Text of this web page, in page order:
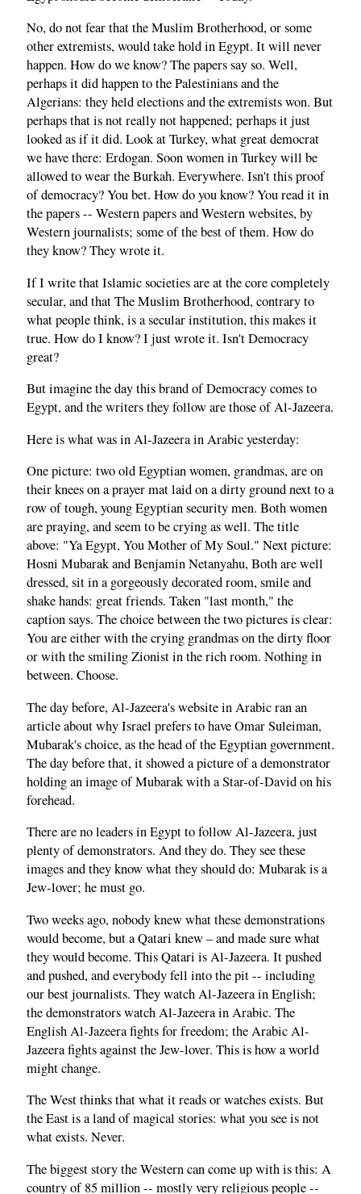
No, do not fear that the Muslim Brotherhood, or some
other extremists, would take hold in Egypt. It will never
happen. How do we know? The papers say so. Well,
perhaps it did happen to the Palestinians and the
Algerians: they held elections and the extremists won. But
perhaps that is not really not happened; perhaps it just
looked as if it did. Look at Turkey, what great democrat
we have there: Erdogan. Soon women in Turkey will be
allowed to wear the Burkah. Everywhere. Isn't this proof
of democracy? You bet. How do you know? You read it in
the papers -- Western papers and Western websites, by
Western journalists; some of the best of them. How do
they know? They wrote it.
If I write that Islamic societies are at the core completely
secular, and that The Muslim Brotherhood, contrary to
what people think, is a secular institution, this makes it
true. How do I know? I just wrote it. Isn't Democracy
great?
But imagine the day this brand of Democracy comes to
Egypt, and the writers they follow are those of Al-Jazeera.
Here is what was in Al-Jazeera in Arabic yesterday:
One picture: two old Egyptian women, grandmas, are on
their knees on a prayer mat laid on a dirty ground next to a
row of tough, young Egyptian security men. Both women
are praying, and seem to be crying as well. The title
above: "Ya Egypt, You Mother of My Soul." Next picture:
Hosni Mubarak and Benjamin Netanyahu, Both are well
dressed, sit in a gorgeously decorated room, smile and
shake hands: great friends. Taken "last month," the
caption says. The choice between the two pictures is clear:
You are either with the crying grandmas on the dirty floor
or with the smiling Zionist in the rich room. Nothing in
between. Choose.
The day before, Al-Jazeera's website in Arabic ran an
article about why Israel prefers to have Omar Suleiman,
Mubarak's choice, as the head of the Egyptian government.
The day before that, it showed a picture of a demonstrator
holding an image of Mubarak with a Star-of-David on his
forehead.
There are no leaders in Egypt to follow Al-Jazeera, just
plenty of demonstrators. And they do. They see these
images and they know what they should do: Mubarak is a
Jew-lover; he must go.
Two weeks ago, nobody knew what these demonstrations
would become, but a Qatari knew – and made sure what
they would become. This Qatari is Al-Jazeera. It pushed
and pushed, and everybody fell into the pit -- including
our best journalists. They watch Al-Jazeera in English;
the demonstrators watch Al-Jazeera in Arabic. The
English Al-Jazeera fights for freedom; the Arabic Al-
Jazeera fights against the Jew-lover. This is how a world
might change.
The West thinks that what it reads or watches exists. But
the East is a land of magical stories: what you see is not
what exists. Never.
The biggest story the Western can come up with is this: A
country of 85 million -- mostly very religious people --